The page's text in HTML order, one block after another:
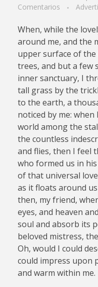
Comentarios
When, while the
around me, and the
upper surface of
trees, and but a few
inner sanctuary, I
tall grass by the
to the earth, a
noticed by me:
world among the
the countless
and flies, then I feel
who formed us in
of that universal
as it floats around
then, my friend,
eyes, and heaven
soul and absorb its
beloved mistress,
Oh, would I could
could impress upon
and warm within me.